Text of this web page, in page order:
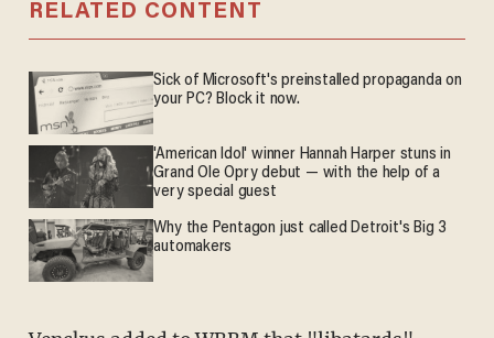
RELATED CONTENT
Sick of Microsoft's preinstalled propaganda on
your PC? Block it now.
'American Idol' winner Hannah Harper stuns in
Grand Ole Opry debut — with the help of a
very special guest
Why the Pentagon just called Detroit's Big 3
automakers